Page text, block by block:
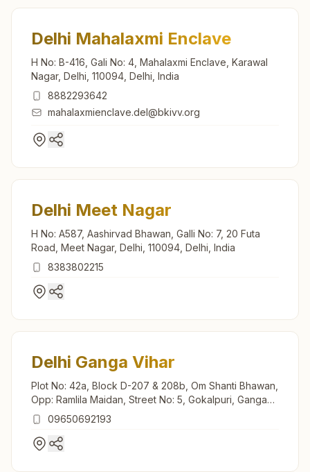
Delhi Mahalaxmi Enclave
H No: B-416, Gali No: 4, Mahalaxmi Enclave, Karawal
Nagar, Delhi, 110094, Delhi, India
8882293642
mahalaxmienclave.del@bkivv.org
Delhi Meet Nagar
H No: A587, Aashirvad Bhawan, Galli No: 7, 20 Futa
Road, Meet Nagar, Delhi, 110094, Delhi, India
8383802215
Delhi Ganga Vihar
Plot No: 42a, Block D-207 & 208b, Om Shanti Bhawan,
Opp: Ramlila Maidan, Street No: 5, Gokalpuri, Ganga
Vihar, Delhi, 110094, Delhi, India
09650692193